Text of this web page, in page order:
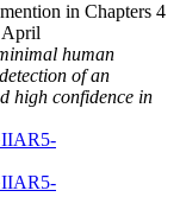
in Chapters 4
April
human
of an
high confidence in